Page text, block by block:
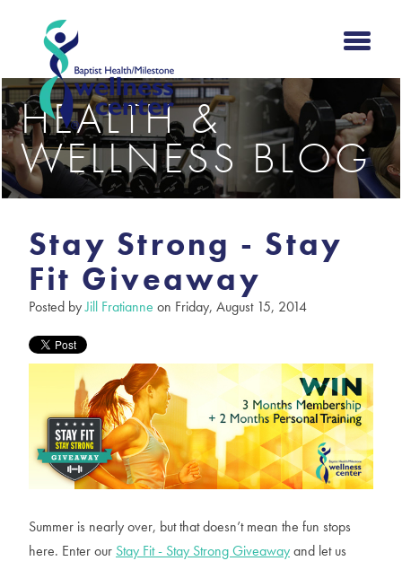
HEALTH &
WELLNESS BLOG
Stay Strong - Stay
Fit Giveaway
Posted byJill Fratianne on Friday, August 15, 2014
Summer is nearly over, but that doesn’t mean the fun stops
here. Enter our Stay Fit - Stay Strong Giveawayand let us